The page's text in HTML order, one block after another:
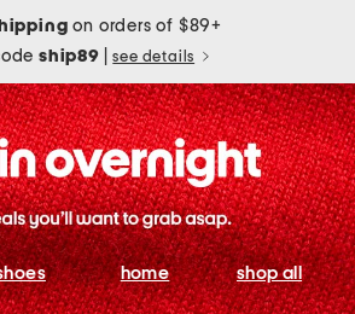
on orders of $89+
ship89 see details
home shop all